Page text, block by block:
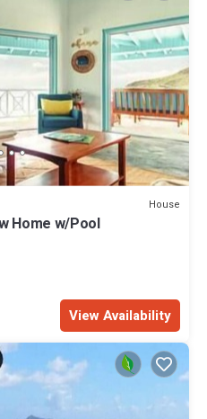
House
Home w/Pool
View Availability